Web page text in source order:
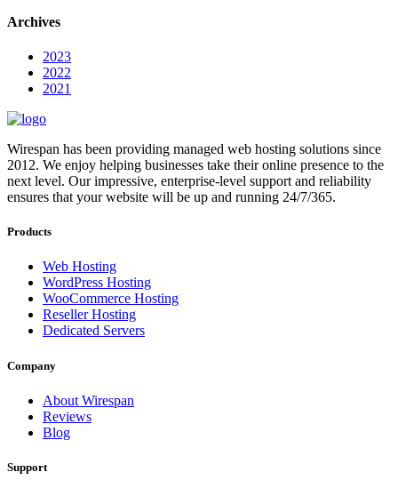
Archives
2023
2022
2021
Wirespan has been providing managed web hosting solutions since
2012. We enjoy helping businesses take their online presence to the
next level. Our impressive, enterprise-level support and reliability
ensures that your website will be up and running 24/7/365.
Products
Web Hosting
WordPress Hosting
WooCommerce Hosting
Reseller Hosting
Dedicated Servers
Company
About Wirespan
Reviews
Blog
Support